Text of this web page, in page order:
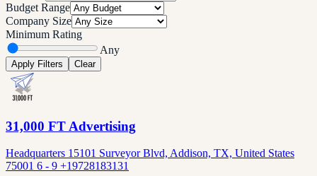
Budget Range
Company Size
Minimum Rating
Any
Apply Filters Clear
31,000 FT Advertising
Headquarters 15101 Surveyor Blvd, Addison, TX, United States
75001 6 - 9 +19728183131